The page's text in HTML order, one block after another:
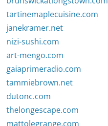
tartinemaplecuisine.com
janekramer.net
nizi-sushi.com
art-mengo.com
gaiaprimeradio.com
tammiebrown.net
dutonc.com
thelongescape.com
mattolegrange.com